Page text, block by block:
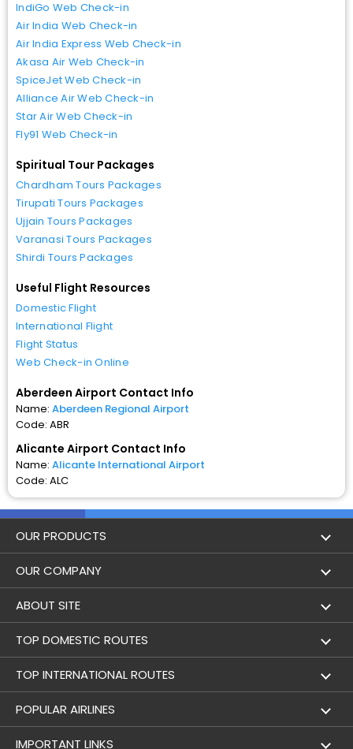
IndiGo Web Check-in
Air India Web Check-in
Air India Express Web Check-in
Akasa Air Web Check-in
SpiceJet Web Check-in
Alliance Air Web Check-in
Star Air Web Check-in
Fly91 Web Check-in
Spiritual Tour Packages
Chardham Tours Packages
Tirupati Tours Packages
Ujjain Tours Packages
Varanasi Tours Packages
Shirdi Tours Packages
Useful Flight Resources
Domestic Flight
International Flight
Flight Status
Web Check-in Online
Aberdeen Airport Contact Info
Name: Aberdeen Regional Airport
Code: ABR
Alicante Airport Contact Info
Name: Alicante International Airport
Code: ALC
OUR PRODUCTS
Book Flights
Hotel Booking
Trains
Bus
OUR COMPANY
About Us
Achievements
Contact Us
Career
ABOUT SITE
Flight by City
Holidays
Airlines
Airports
TOP DOMESTIC ROUTES
Mumbai to Delhi Flights
Bangalore to Delhi Flight
Aberdeen to Alicante Flights
TOP INTERNATIONAL ROUTES
Delhi To Dubai Flights
Mumbai To Dubai Flights
POPULAR AIRLINES
Indigo Airlines
IMPORTANT LINKS